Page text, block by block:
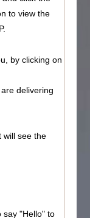
to view the
by clicking on
delivering
will see the
say "Hello" to